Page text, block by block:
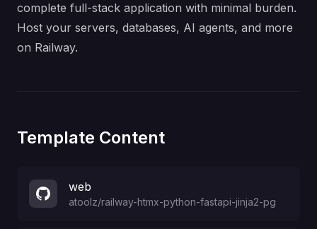
complete full-stack application with minimal burden.
Host your servers, databases, AI agents, and more
on Railway.
Template Content
web
atoolz/railway-htmx-python-fastapi-jinja2-pg